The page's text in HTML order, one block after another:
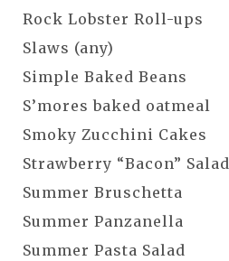
Rock Lobster Roll-ups
Slaws (any)
Simple Baked Beans
S’mores baked oatmeal
Smoky Zucchini Cakes
Strawberry “Bacon” Salad
Summer Bruschetta
Summer Panzanella
Summer Pasta Salad